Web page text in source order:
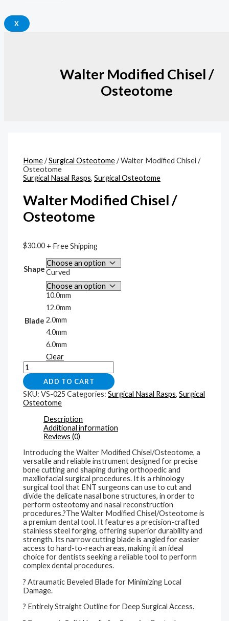
X
Walter Modified Chisel /
Osteotome
Home/Surgical Osteotome/ Walter Modified Chisel /
Osteotome
Surgical Nasal Rasps,Surgical Osteotome
Walter Modified Chisel /
Osteotome
$30.00 + Free Shipping
ShapeCurved
Blade
10.0mm
12.0mm
2.0mm
4.0mm
6.0mm
Clear
ADD TO CART
SKU:VS-025 Categories:Surgical Nasal Rasps,Surgical
Osteotome
Description
Additional information
Reviews (0)
Introducing the Walter Modified Chisel/Osteotome, a
versatile and reliable instrument designed for precise
bone cutting and shaping during orthopedic and
maxillofacial surgical procedures. It is a rhinology
surgical tool that ENT surgeons can use to cut and
divide the delicate nasal bone structures, in order to
perform osteotomy and nasal reconstruction
procedures.?The Walter Modified Chisel/Osteotome is
a premium dental tool. It features a precision-crafted
stainless steel forging, offering superior durability and
strength. Its narrow cutting blade is angled for easier
access to hard-to-reach areas, making it an ideal
choice for dentists seeking a reliable tool to perform
complex dental procedures.
? Atraumatic Beveled Blade for Minimizing Local
Damage.
? Entirely Straight Outline for Deep Surgical Access.